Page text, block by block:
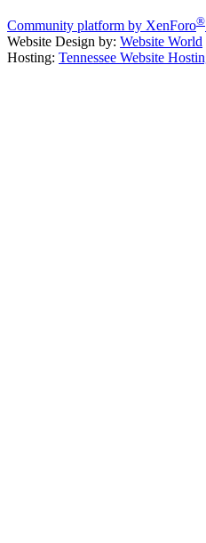
Community platform by XenForo®
Website Design by: Website World
Hosting: Tennessee Website